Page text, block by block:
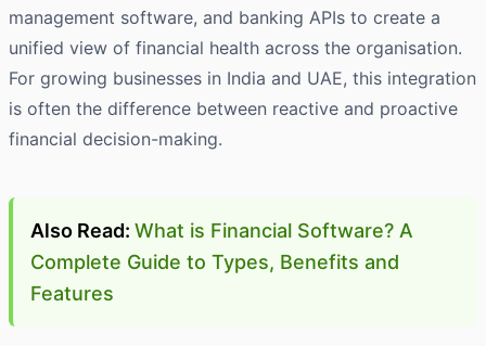
management software, and banking APIs to create a
unified view of financial health across the organisation.
For growing businesses in India and UAE, this integration
is often the difference between reactive and proactive
financial decision-making.
Also Read: What is Financial Software? A
Complete Guide to Types, Benefits and
Features